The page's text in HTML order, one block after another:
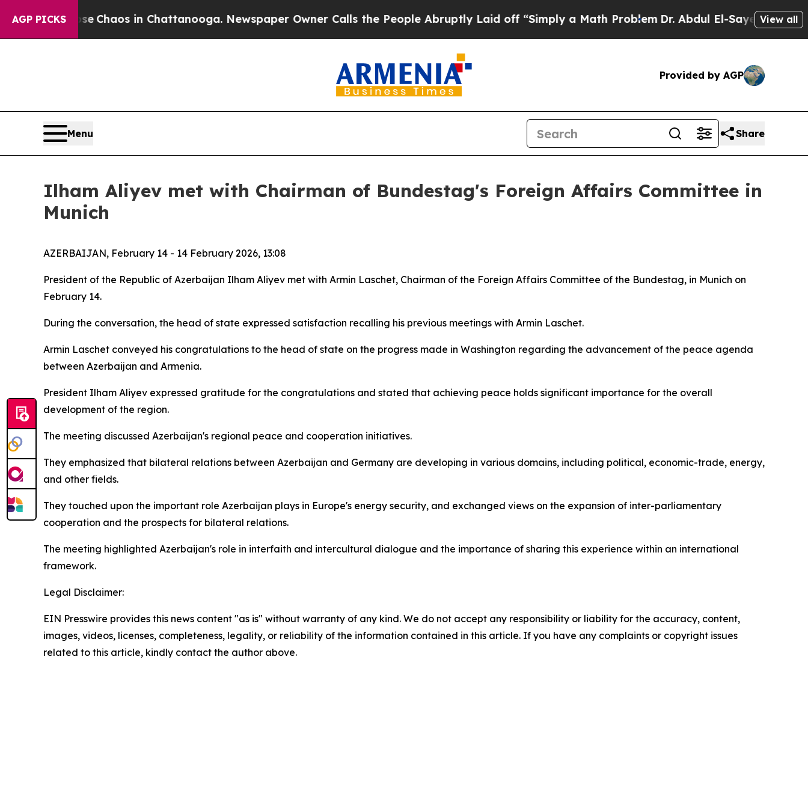
AGP PICKS
Collapse Chaos in Chattanooga. Newspaper Owner Calls the People Abruptly Laid off “Simply a Math ProblemDr. Abdul El-Sayed on Historic
View all
Provided by AGP
Menu Share
Ilham Aliyev met with Chairman of Bundestag's Foreign Affairs Committee in
Munich
AZERBAIJAN, February 14 - 14 February 2026, 13:08
President of the Republic of Azerbaijan Ilham Aliyev met with Armin Laschet, Chairman of the Foreign Affairs Committee of the Bundestag, in Munich on
February 14.
During the conversation, the head of state expressed satisfaction recalling his previous meetings with Armin Laschet.
Armin Laschet conveyed his congratulations to the head of state on the progress made in Washington regarding the advancement of the peace agenda
between Azerbaijan and Armenia.
President Ilham Aliyev expressed gratitude for the congratulations and stated that achieving peace holds significant importance for the overall
development of the region.
The meeting discussed Azerbaijan's regional peace and cooperation initiatives.
They emphasized that bilateral relations between Azerbaijan and Germany are developing in various domains, including political, economic-trade, energy,
and other fields.
They touched upon the important role Azerbaijan plays in Europe's energy security, and exchanged views on the expansion of inter-parliamentary
cooperation and the prospects for bilateral relations.
The meeting highlighted Azerbaijan's role in interfaith and intercultural dialogue and the importance of sharing this experience within an international
framework.
Legal Disclaimer:
EIN Presswire provides this news content "as is" without warranty of any kind. We do not accept any responsibility or liability for the accuracy, content,
images, videos, licenses, completeness, legality, or reliability of the information contained in this article. If you have any complaints or copyright issues
related to this article, kindly contact the author above.